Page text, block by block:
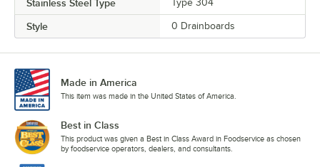
Stainless Steel Type Type 304
Style 0 Drainboards
Made in America
This item was made in the United States of America.
Best in Class
This product was given a Best in Class Award in Foodservice as chosen
by foodservice operators, dealers, and consultants.